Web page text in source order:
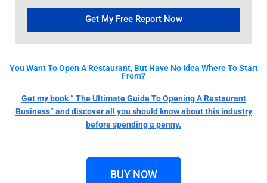
Get My Free Report Now
You Want To Open A Restaurant, But Have No Idea Where To Start
From?
Get my book ” The Ultimate Guide To Opening A Restaurant
Business” and discover all you should know about this industry
before spending a penny.
BUY NOW